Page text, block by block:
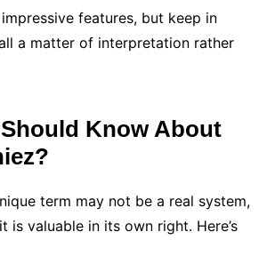
features, but keep in
a matter of interpretation rather
Know About
term may not be a real system,
is valuable in its own right. Here’s